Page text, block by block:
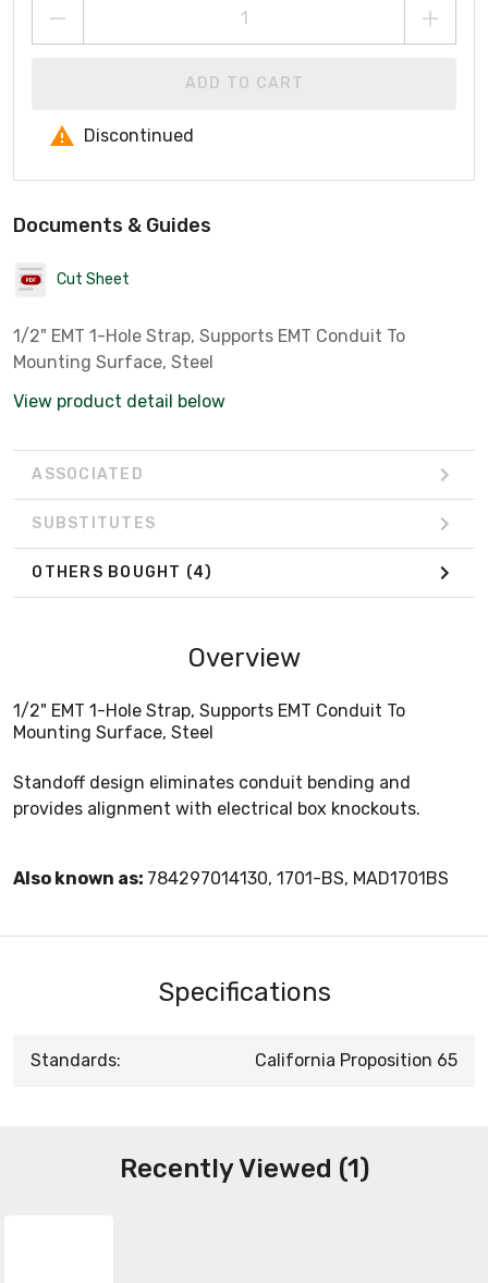
ADD TO CART
Discontinued
Documents & Guides
Cut Sheet
1/2" EMT 1-Hole Strap, Supports EMT Conduit To
Mounting Surface, Steel
View product detail below
ASSOCIATED
SUBSTITUTES
OTHERS BOUGHT (4)
Overview
1/2" EMT 1-Hole Strap, Supports EMT Conduit To
Mounting Surface, Steel
Standoff design eliminates conduit bending and
provides alignment with electrical box knockouts.
Also known as: 784297014130, 1701-BS, MAD1701BS
Specifications
Standards: California Proposition 65
Recently Viewed (1)